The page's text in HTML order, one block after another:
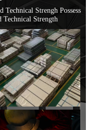
Technical Strengh Possess
Technical Strength